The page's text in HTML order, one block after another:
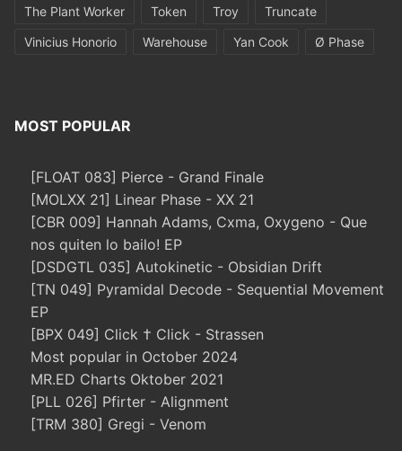
The Plant Worker
Token Troy
Truncate
Vinicius Honorio
Warehouse Yan Cook Ø Phase
MOST POPULAR
[FLOAT 083] Pierce - Grand Finale
[MOLXX 21] Linear Phase - XX 21
[CBR 009] Hannah Adams, Cxma, Oxygeno - Que
nos quiten lo bailo! EP
[DSDGTL 035] Autokinetic - Obsidian Drift
[TN 049] Pyramidal Decode - Sequential Movement
EP
[BPX 049] Click † Click - Strassen
Most popular in October 2024
MR.ED Charts Oktober 2021
[PLL 026] Pfirter - Alignment
[TRM 380] Gregi - Venom